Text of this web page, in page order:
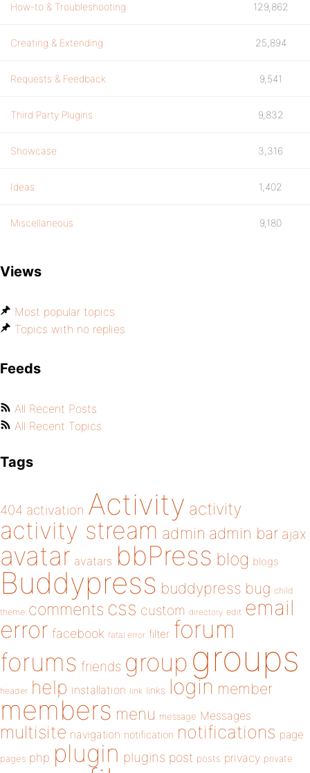
How-to & Troubleshooting 129,862
Creating & Extending 25,894
Requests & Feedback 9,541
Third Party Plugins 9,832
Showcase 3,316
Ideas 1,402
Miscellaneous 9,180
Views
Most popular topics
Topics with no replies
Feeds
All Recent Posts
All Recent Topics
Tags
404 activation Activity activity
activity stream admin admin bar ajax
avatar avatars bbPress blog blogs
Buddypress buddypress bug child
theme comments css custom directory edit email
error facebook fatal error filter forum
forums friends group groups
header help installation link links login member
members menu message Messages
multisite navigation notification notifications page
pages php plugin plugins post posts privacy private